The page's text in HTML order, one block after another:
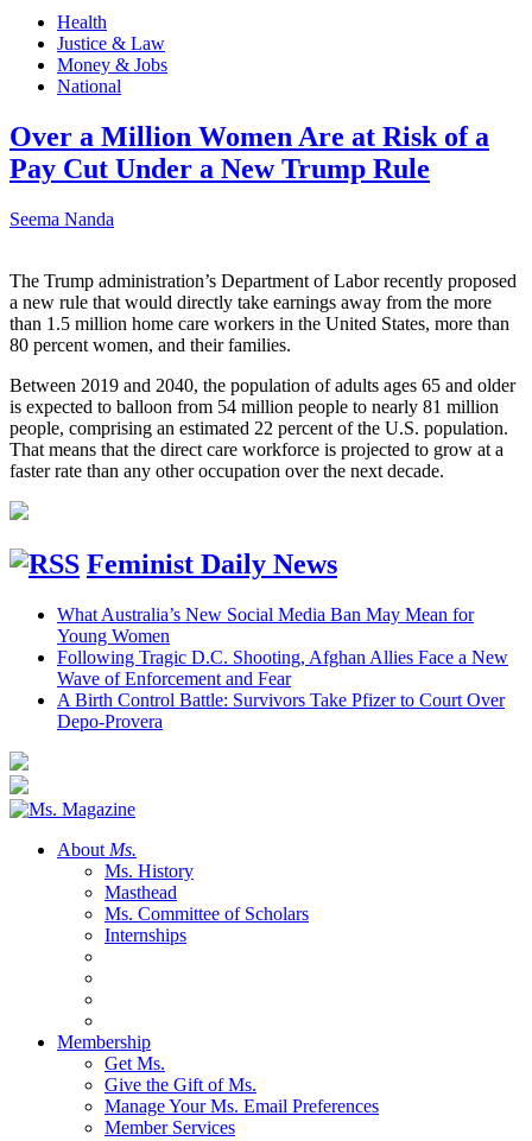
Health
Justice & Law
Money & Jobs
National
Over a Million Women Are at Risk of a
Pay Cut Under a New Trump Rule
Seema Nanda
The Trump administration’s Department of Labor recently proposed
a new rule that would directly take earnings away from the more
than 1.5 million home care workers in the United States, more than
80 percent women, and their families.
Between 2019 and 2040, the population of adults ages 65 and older
is expected to balloon from 54 million people to nearly 81 million
people, comprising an estimated 22 percent of the U.S. population.
That means that the direct care workforce is projected to grow at a
faster rate than any other occupation over the next decade.
Feminist Daily News
What Australia’s New Social Media Ban May Mean for
Young Women
Following Tragic D.C. Shooting, Afghan Allies Face a New
Wave of Enforcement and Fear
A Birth Control Battle: Survivors Take Pfizer to Court Over
Depo-Provera
About Ms.
Ms. History
Masthead
Ms. Committee of Scholars
Internships
Membership
Get Ms.
Give the Gift of Ms.
Manage Your Ms. Email Preferences
Member Services